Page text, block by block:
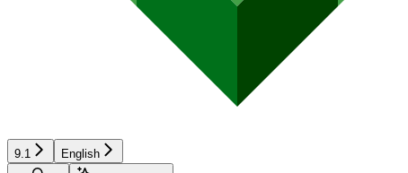
9.1
English